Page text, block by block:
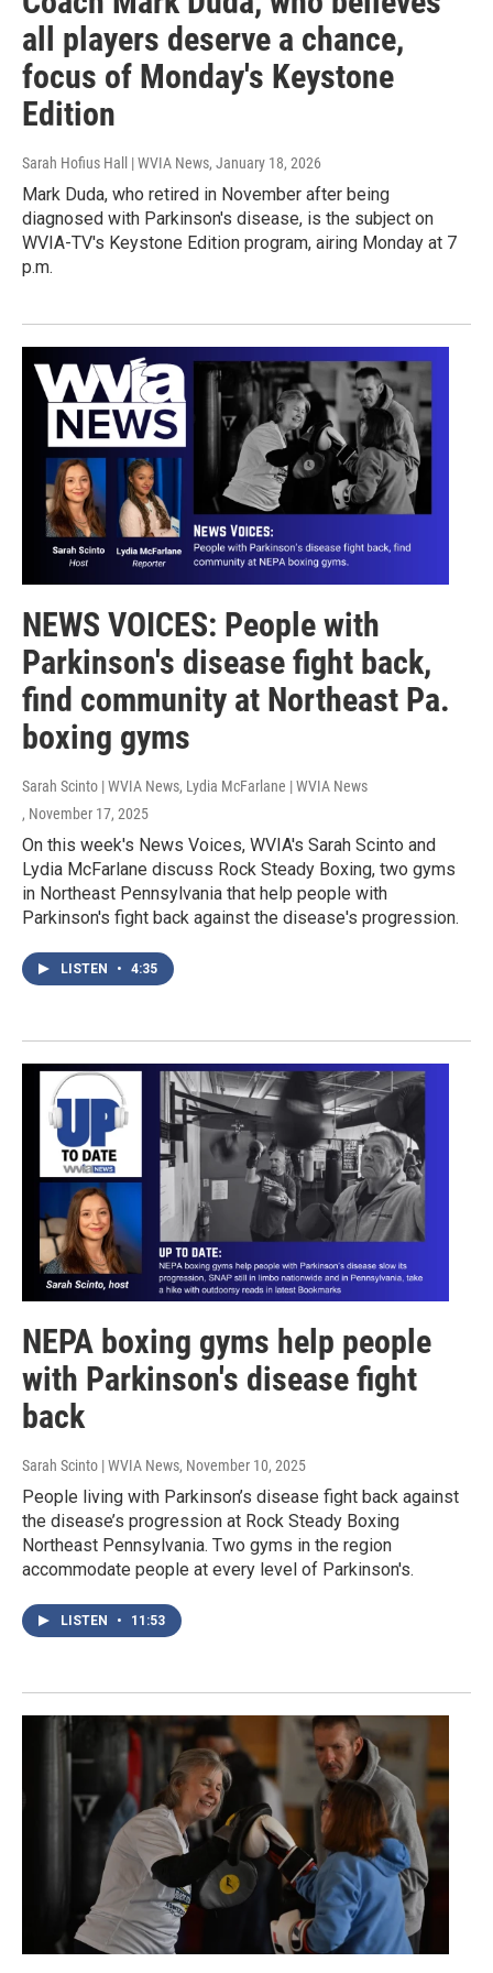
all players deserve a chance,
focus of Monday's Keystone
Edition
Sarah Hofius Hall | WVIA News, January 18, 2026
Mark Duda, who retired in November after being
diagnosed with Parkinson's disease, is the subject on
WVIA-TV's Keystone Edition program, airing Monday at 7
p.m.
NEWS VOICES: People with
Parkinson's disease fight back,
find community at Northeast Pa.
boxing gyms
Sarah Scinto | WVIA News, Lydia McFarlane | WVIA News
, November 17, 2025
On this week's News Voices, WVIA's Sarah Scinto and
Lydia McFarlane discuss Rock Steady Boxing, two gyms
in Northeast Pennsylvania that help people with
Parkinson's fight back against the disease's progression.
LISTEN • 4:35
NEPA boxing gyms help people
with Parkinson's disease fight
back
Sarah Scinto | WVIA News, November 10, 2025
People living with Parkinson’s disease fight back against
the disease’s progression at Rock Steady Boxing
Northeast Pennsylvania. Two gyms in the region
accommodate people at every level of Parkinson's.
LISTEN • 11:53